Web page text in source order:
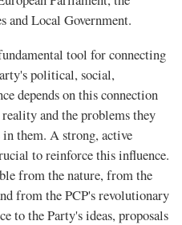
and Local Government.
tool for connecting
political, social,
depends on this connection
and the problems they
them. A strong, active
to reinforce this inﬂuence.
from the nature, from the
from the PCP's revolutionary
to the Party's ideas, proposals